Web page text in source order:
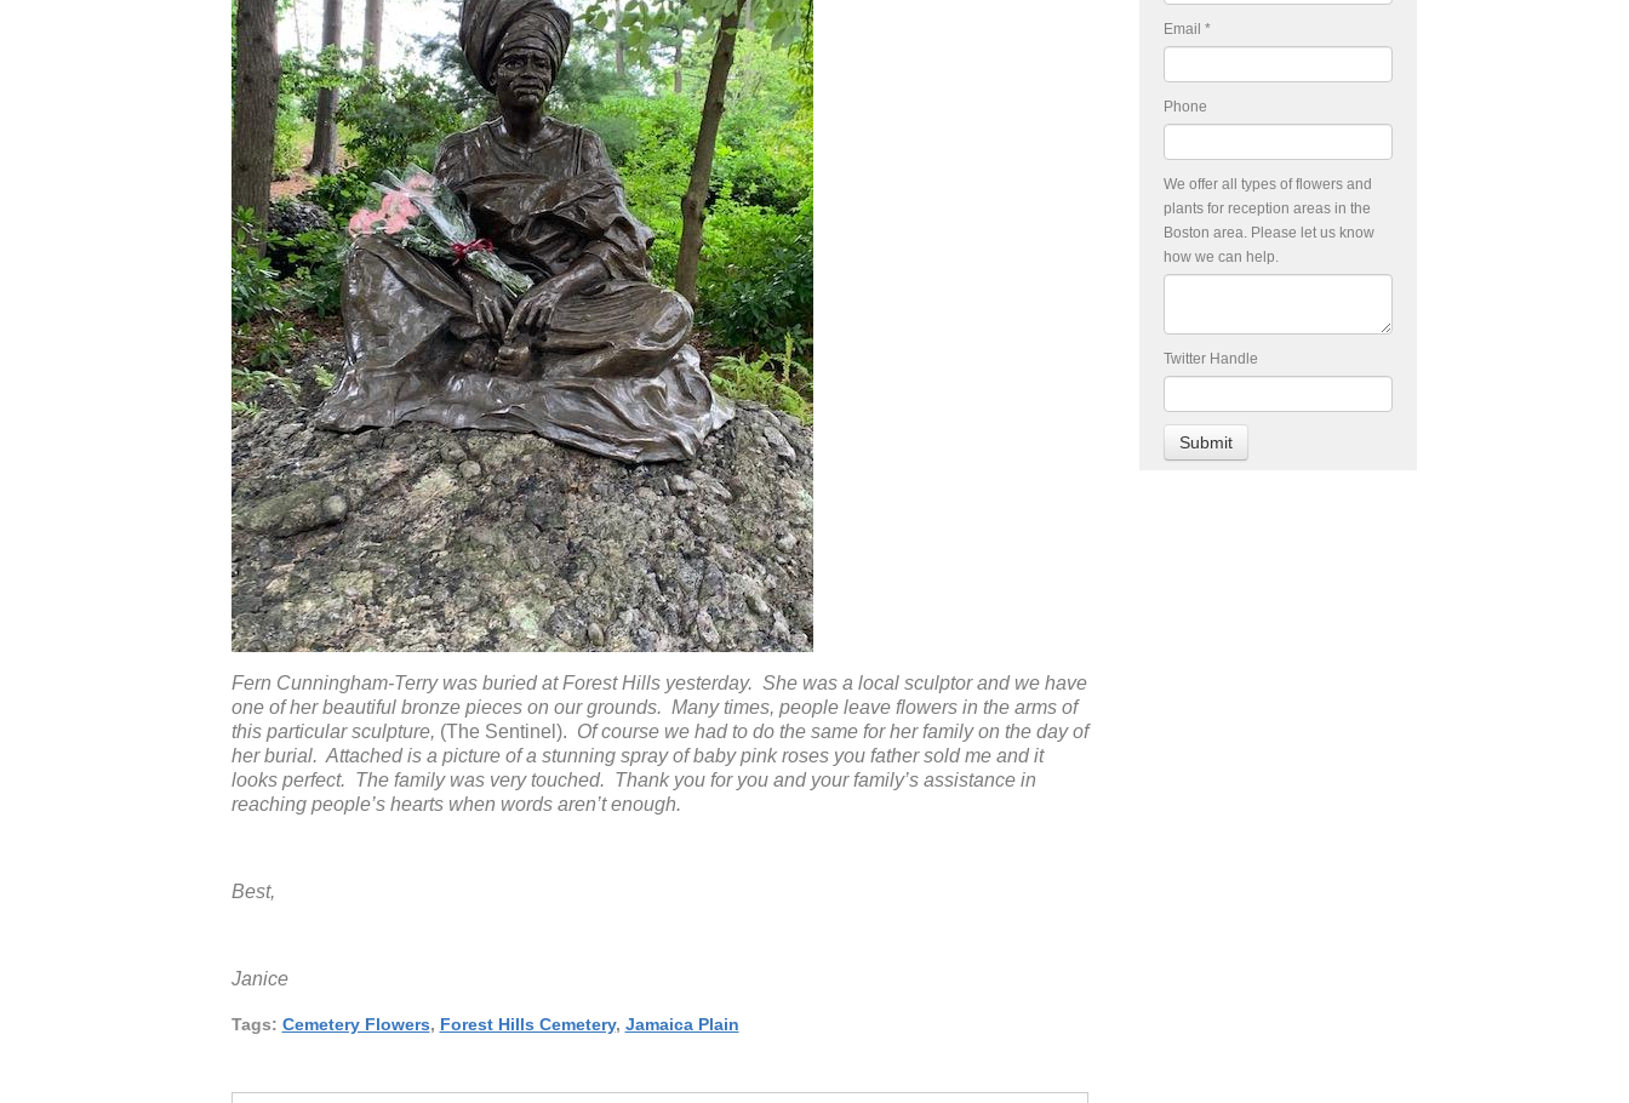
Fern Cunningham-Terry was buried at Forest Hills yesterday. She was a local sculptor and we have
one of her beautiful bronze pieces on our grounds. Many times, people leave flowers in the arms of
this particular sculpture, (The Sentinel). Of course we had to do the same for her family on the day of
her burial. Attached is a picture of a stunning spray of baby pink roses you father sold me and it
looks perfect. The family was very touched. Thank you for you and your family’s assistance in
reaching people’s hearts when words aren’t enough.
Best,
Janice
Tags: Cemetery Flowers, Forest Hills Cemetery, Jamaica Plain
Email *
Phone
We offer all types of flowers and
plants for reception areas in the
Boston area. Please let us know
how we can help.
Twitter Handle